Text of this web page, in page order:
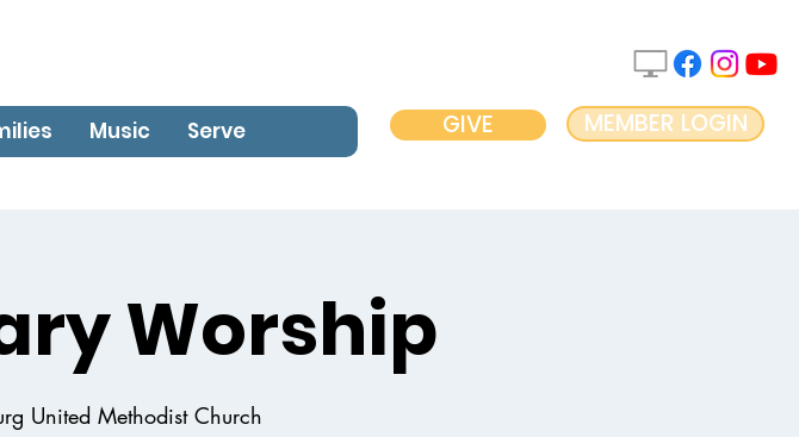
Music Serve GIVE MEMBER LOGIN
Worship
United Methodist Church